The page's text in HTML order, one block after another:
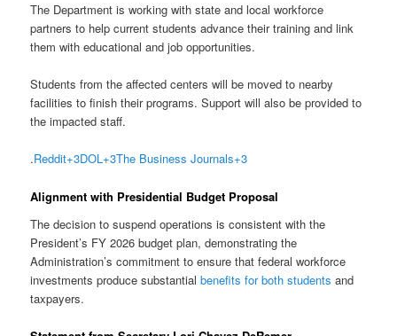
The Department is working with state and local workforce
partners to help current students advance their training and link
them with educational and job opportunities.
Students from the affected centers will be moved to nearby
facilities to finish their programs. Support will also be provided to
the impacted staff.
.Reddit+3DOL+3The Business Journals+3
Alignment with Presidential Budget Proposal
The decision to suspend operations is consistent with the
President’s FY 2026 budget plan, demonstrating the
Administration’s commitment to ensure that federal workforce
investments produce substantialbenefits for both students and
taxpayers.